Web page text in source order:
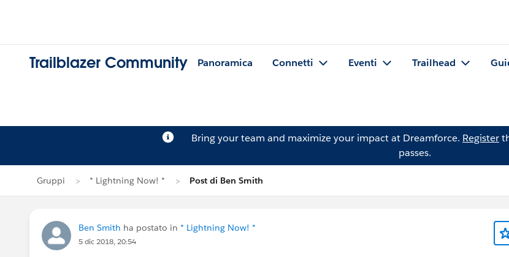
Trailblazer Community Panoramica Connetti Eventi Trailhead
Bring your team and maximize your impact at Dreamforce. Register
passes.
Gruppi * Lightning Now! * Post di Ben Smith
Ben Smith ha postato in * Lightning Now! *
5 dic 2018, 20:54